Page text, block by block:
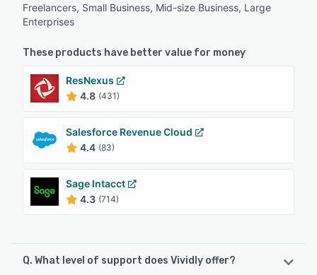
Freelancers, Small Business, Mid-size Business, Large
Enterprises
These products have better value for money
ResNexus
4.8 (431)
Salesforce Revenue Cloud
4.4 (83)
Sage Intacct
4.3 (714)
Q. What level of support does Vividly offer?